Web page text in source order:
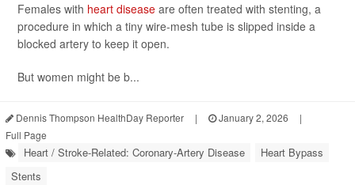
Females with heart disease are often treated with stenting, a
procedure in which a tiny wire-mesh tube is slipped inside a
blocked artery to keep it open.
But women might be b...
Dennis Thompson HealthDay Reporter | January 2, 2026
|
Full Page
Heart / Stroke-Related: Coronary-Artery Disease
Heart Bypass
Stents